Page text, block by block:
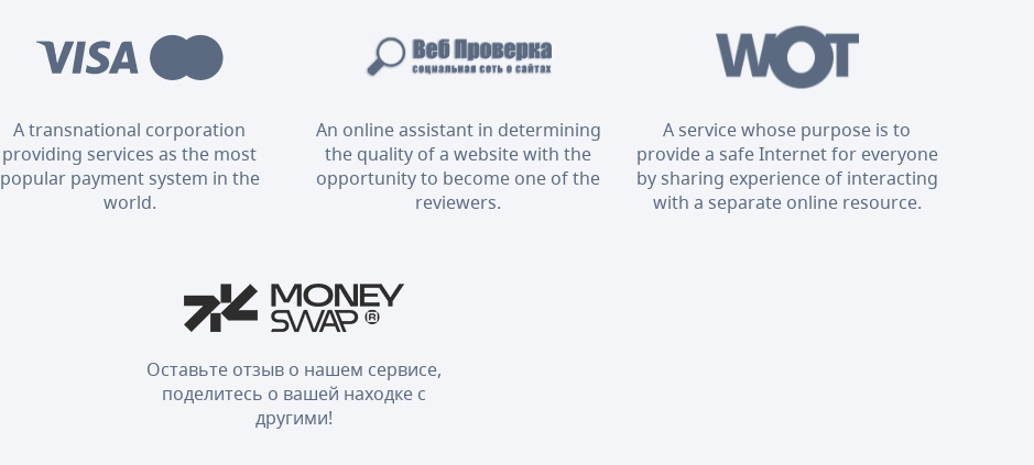
A transnational corporation
providing services as the most
popular payment system in the
world.
An online assistant in determining
the quality of a website with the
opportunity to become one of the
reviewers.
A service whose purpose is to
provide a safe Internet for everyone
by sharing experience of interacting
with a separate online resource.
Оставьте отзыв о нашем сервисе,
поделитесь о вашей находке с
другими!